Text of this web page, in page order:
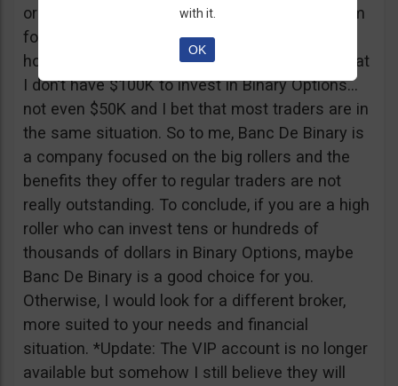
or tickets to a sold out event, you can ask them
for help. It all sounds worthy of a movie to be
honest but if I come down to Earth, I realize that
I don’t have $100K to invest in Binary Options…
not even $50K and I bet that most traders are in
the same situation. So to me, Banc De Binary is
a company focused on the big rollers and the
benefits they offer to regular traders are not
really outstanding. To conclude, if you are a high
roller who can invest tens or hundreds of
thousands of dollars in Binary Options, maybe
Banc De Binary is a good choice for you.
Otherwise, I would look for a different broker,
more suited to your needs and financial
situation. *Update: The VIP account is no longer
available but somehow I still believe they will
with it.
OK